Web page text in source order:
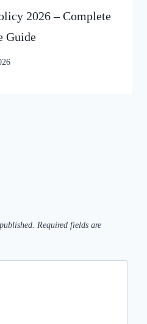
2026 – Complete
Guide
Required fields are